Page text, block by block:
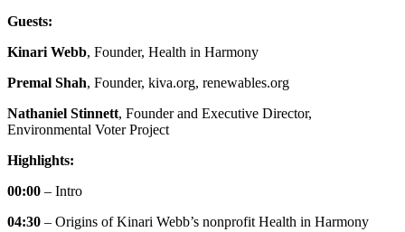
Guests:
Kinari Webb, Founder, Health in Harmony
Premal Shah, Founder, kiva.org, renewables.org
Nathaniel Stinnett, Founder and Executive Director,
Environmental Voter Project
Highlights:
00:00 – Intro
04:30 – Origins of Kinari Webb’s nonprofit Health in Harmony